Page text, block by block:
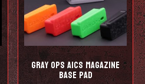
Gray Ops AICS Magazine
Base Pad